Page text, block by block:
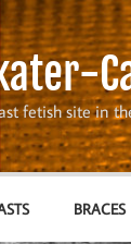
fetish site in
BRACES